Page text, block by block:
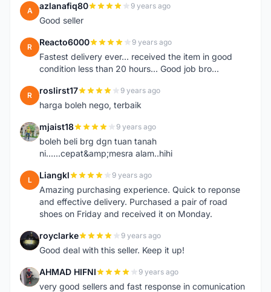
A azlanafiq80 9 years ago
Good seller
R Reacto6000 9 years ago
Fastest delivery ever... received the item in good
condition less than 20 hours... Good job bro...
R roslirst17 9 years ago
harga boleh nego, terbaik
M mjaist18 9 years ago
boleh beli brg dgn tuan tanah
ni......cepat&amp;mesra alam..hihi
L Liangkl 9 years ago
Amazing purchasing experience. Quick to reponse
and effective delivery. Purchased a pair of road
shoes on Friday and received it on Monday.
R royclarke 9 years ago
Good deal with this seller. Keep it up!
A AHMAD HIFNI 9 years ago
very good sellers and fast response in comunication